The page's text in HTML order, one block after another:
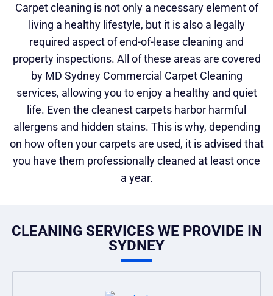
Carpet cleaning is not only a necessary element of
living a healthy lifestyle, but it is also a legally
required aspect of end-of-lease cleaning and
property inspections. All of these areas are covered
by MD Sydney Commercial Carpet Cleaning
services, allowing you to enjoy a healthy and quiet
life. Even the cleanest carpets harbor harmful
allergens and hidden stains. This is why, depending
on how often your carpets are used, it is advised that
you have them professionally cleaned at least once
a year.
CLEANING SERVICES WE PROVIDE IN
SYDNEY